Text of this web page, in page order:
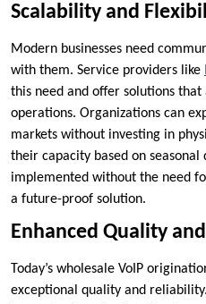
Scalability and
Modern businesses need
with them. Service providers like
this need and offer solutions
operations. Organizations can
markets without investing in
their capacity based on
implemented without the need
a future-proof solution.
Enhanced Quality
Today’s wholesale VoIP
exceptional quality and